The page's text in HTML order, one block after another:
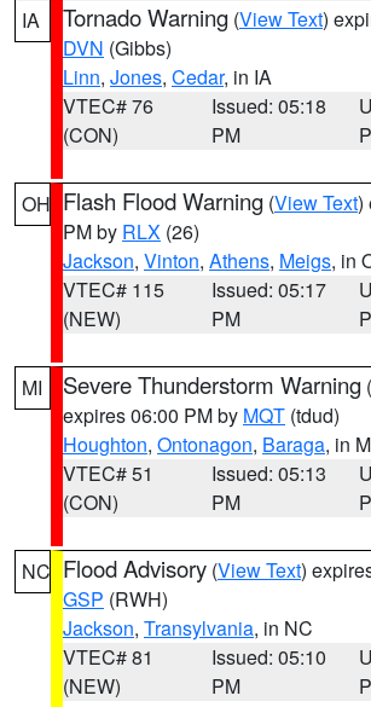
IA Tornado Warning (View Text)
DVN (Gibbs)
Linn, Jones, Cedar, in IA
VTEC# 76
(CON)
Issued: 05:18
PM
OH Flash Flood Warning (View Text)
PM by RLX (26)
Jackson, Vinton, Athens, Meigs, in
VTEC# 115
(NEW)
Issued: 05:17
PM
MI Severe Thunderstorm Warning (
expires 06:00 PM by MQT (tdud)
Houghton, Ontonagon, Baraga, in
VTEC# 51
(CON)
Issued: 05:13
PM
NC Flood Advisory (View Text)
GSP (RWH)
Jackson, Transylvania, in NC
VTEC# 81
(NEW)
Issued: 05:10
PM